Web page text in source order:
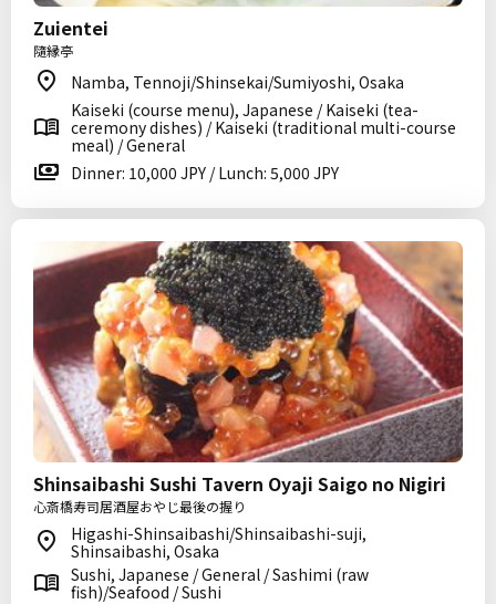
Zuientei
隨縁亭
Namba, Tennoji/Shinsekai/Sumiyoshi, Osaka
Kaiseki (course menu), Japanese / Kaiseki (tea-
ceremony dishes) / Kaiseki (traditional multi-course
meal) / General
Dinner: 10,000 JPY / Lunch: 5,000 JPY
Shinsaibashi Sushi Tavern Oyaji Saigo no Nigiri
心斎橋寿司居酒屋おやじ最後の握り
Higashi-Shinsaibashi/Shinsaibashi-suji,
Shinsaibashi, Osaka
Sushi, Japanese / General / Sashimi (raw
fish)/Seafood / Sushi